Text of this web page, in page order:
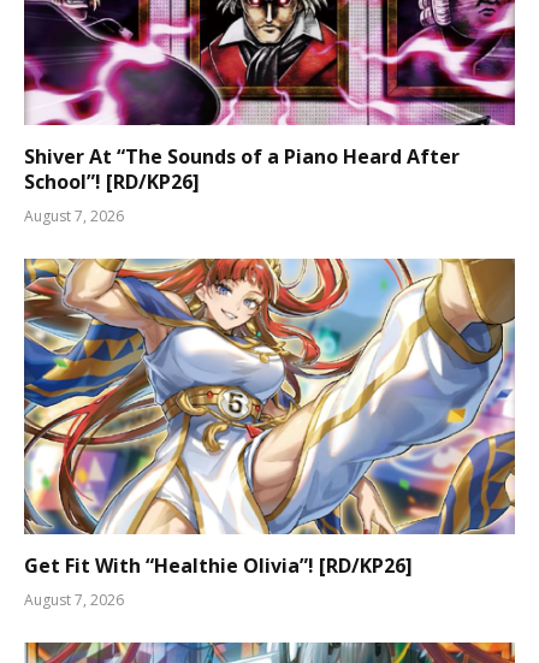
Shiver At “The Sounds of a Piano Heard After
School”! [RD/KP26]
August 7, 2026
Get Fit With “Healthie Olivia”! [RD/KP26]
August 7, 2026